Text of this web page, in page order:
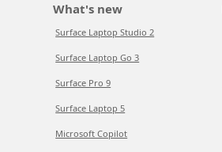
What's new
Surface Laptop Studio 2
Surface Laptop Go 3
Surface Pro 9
Surface Laptop 5
Microsoft Copilot